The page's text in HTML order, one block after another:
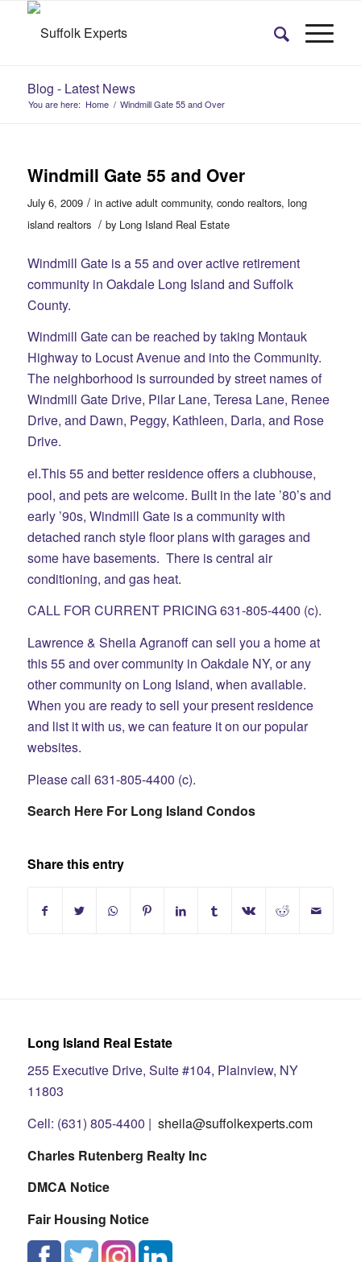
Blog - Latest News
You are here: Home / Windmill Gate 55 and Over
Windmill Gate 55 and Over
July 6, 2009 / in active adult community, condo realtors, long
island realtors / by Long Island Real Estate
Windmill Gate is a 55 and over active retirement
community in Oakdale Long Island and Suffolk
County.
Windmill Gate can be reached by taking Montauk
Highway to Locust Avenue and into the Community.
The neighborhood is surrounded by street names of
Windmill Gate Drive, Pilar Lane, Teresa Lane, Renee
Drive, and Dawn, Peggy, Kathleen, Daria, and Rose
Drive.
el.This 55 and better residence offers a clubhouse,
pool, and pets are welcome. Built in the late ’80’s and
early ’90s, Windmill Gate is a community with
detached ranch style floor plans with garages and
some have basements. There is central air
conditioning, and gas heat.
CALL FOR CURRENT PRICING 631-805-4400 (c).
Lawrence & Sheila Agranoff can sell you a home at
this 55 and over community in Oakdale NY, or any
other community on Long Island, when available.
When you are ready to sell your present residence
and list it with us, we can feature it on our popular
websites.
Please call 631-805-4400 (c).
Search Here For Long Island Condos
Share this entry
Long Island Real Estate
255 Executive Drive, Suite #104, Plainview, NY
11803
Cell: (631) 805-4400 | sheila@suffolkexperts.com
Charles Rutenberg Realty Inc
DMCA Notice
Fair Housing Notice